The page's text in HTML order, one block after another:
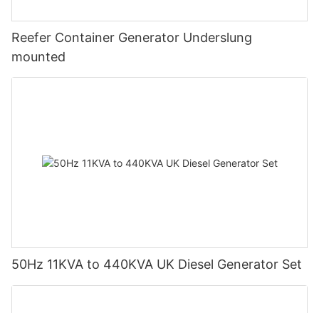
Reefer Container Generator Underslung
mounted
50Hz 11KVA to 440KVA UK Diesel Generator Set